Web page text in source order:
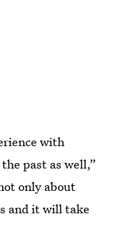
with
past as well,”
only about
and it will take